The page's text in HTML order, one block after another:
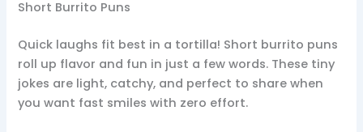
Short Burrito Puns
Quick laughs fit best in a tortilla! Short burrito puns
roll up flavor and fun in just a few words. These tiny
jokes are light, catchy, and perfect to share when
you want fast smiles with zero effort.